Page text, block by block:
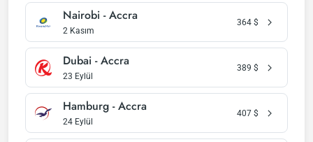
Nairobi - Accra
2 Kasım
364 $
Dubai - Accra
23 Eylül
389 $
Hamburg - Accra
24 Eylül
407 $